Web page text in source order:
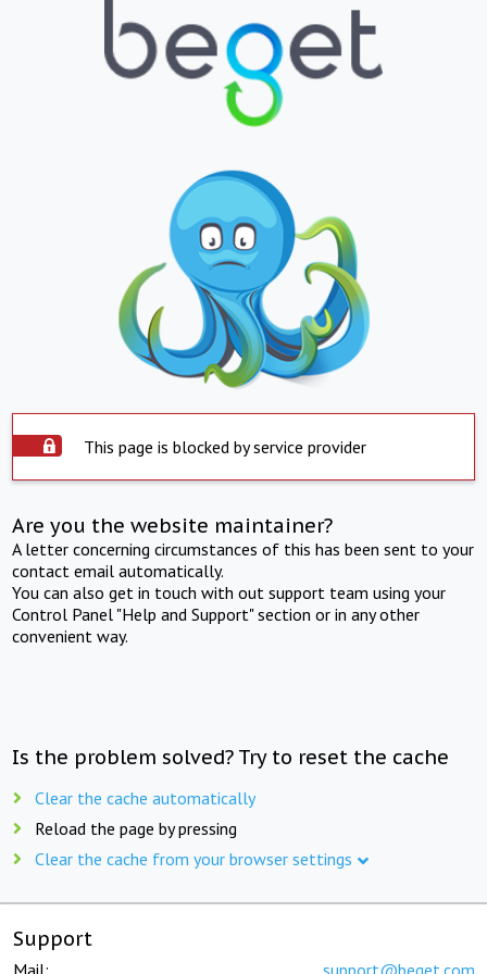
This page is blocked by service provider
Are you the website maintainer?
A letter concerning circumstances of this has been sent to your
contact email automatically.
You can also get in touch with out support team using your
Control Panel "Help and Support" section or in any other
convenient way.
Is the problem solved? Try to reset the cache
Clear the cache automatically
Reload the page by pressing
Clear the cache from your browser settings
Support
Mail: support@beget.com